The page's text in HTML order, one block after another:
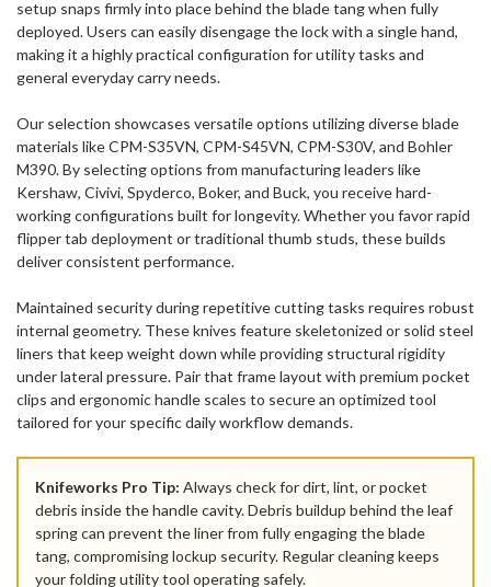
setup snaps firmly into place behind the blade tang when fully
deployed. Users can easily disengage the lock with a single hand,
making it a highly practical configuration for utility tasks and
general everyday carry needs.
Our selection showcases versatile options utilizing diverse blade
materials like CPM-S35VN, CPM-S45VN, CPM-S30V, and Bohler
M390. By selecting options from manufacturing leaders like
Kershaw, Civivi, Spyderco, Boker, and Buck, you receive hard-
working configurations built for longevity. Whether you favor rapid
flipper tab deployment or traditional thumb studs, these builds
deliver consistent performance.
Maintained security during repetitive cutting tasks requires robust
internal geometry. These knives feature skeletonized or solid steel
liners that keep weight down while providing structural rigidity
under lateral pressure. Pair that frame layout with premium pocket
clips and ergonomic handle scales to secure an optimized tool
tailored for your specific daily workflow demands.
Knifeworks Pro Tip: Always check for dirt, lint, or pocket
debris inside the handle cavity. Debris buildup behind the leaf
spring can prevent the liner from fully engaging the blade
tang, compromising lockup security. Regular cleaning keeps
your folding utility tool operating safely.